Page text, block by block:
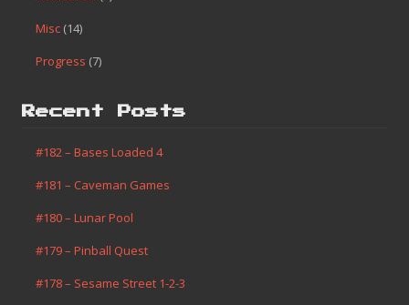
Game Boy
Homebrew(1)